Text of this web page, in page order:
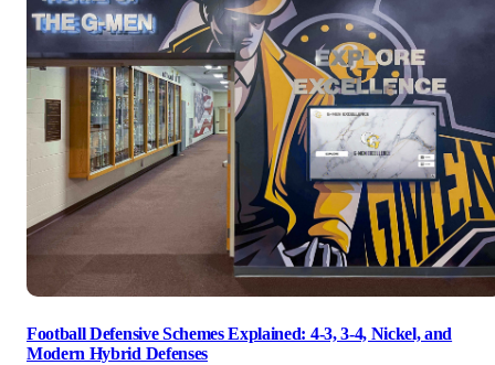
Football Defensive Schemes Explained: 4-3, 3-4, Nickel, and
Modern Hybrid Defenses